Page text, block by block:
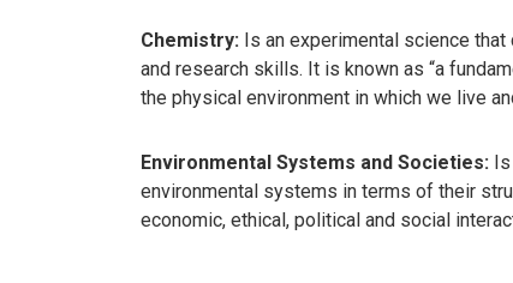
Chemistry: Is an experimental science
and research skills. It is known as “a
the physical environment in which we live
Environmental Systems and Societies:
environmental systems in terms of their
economic, ethical, political and social